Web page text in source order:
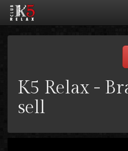
K5 Relax -
sell